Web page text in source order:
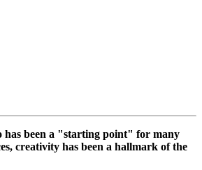
has been a "starting point" for many
creativity has been a hallmark of the